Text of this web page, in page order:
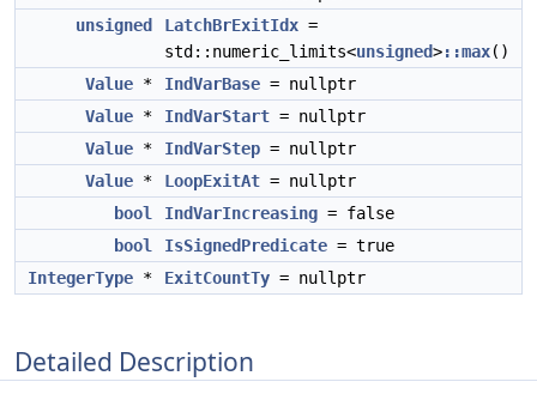
unsigned
LatchBrExitIdx =
std::numeric_limits<unsigned>::max()
Value * IndVarBase = nullptr
Value * IndVarStart = nullptr
Value * IndVarStep = nullptr
Value * LoopExitAt = nullptr
bool
IndVarIncreasing = false
bool
IsSignedPredicate = true
IntegerType * ExitCountTy = nullptr
Detailed Description